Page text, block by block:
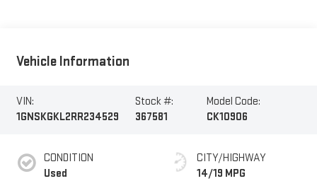
Vehicle Information
VIN:
1GNSKGKL2RR234529
Stock #:
367581
Model Code:
CK10906
CONDITION
Used
CITY/HIGHWAY
14/19 MPG